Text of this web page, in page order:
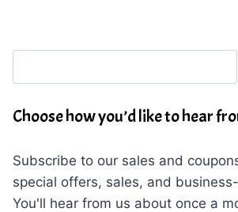
Choose how you’d like to hear
Subscribe to our sales and
special offers, sales, and
You'll hear from us about once a